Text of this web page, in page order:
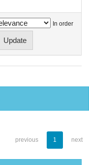
In order
previous 1 next